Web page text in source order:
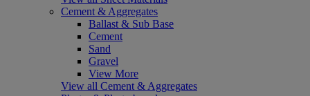
Cement & Aggregates
Ballast & Sub Base
Cement
Sand
Gravel
View More
View all Cement & Aggregates